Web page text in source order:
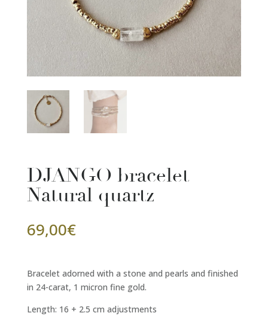
DJANGO bracelet
Natural quartz
69,00€
Bracelet adorned with a stone and pearls and finished
in 24-carat, 1 micron fine gold.
Length: 16 + 2.5 cm adjustments